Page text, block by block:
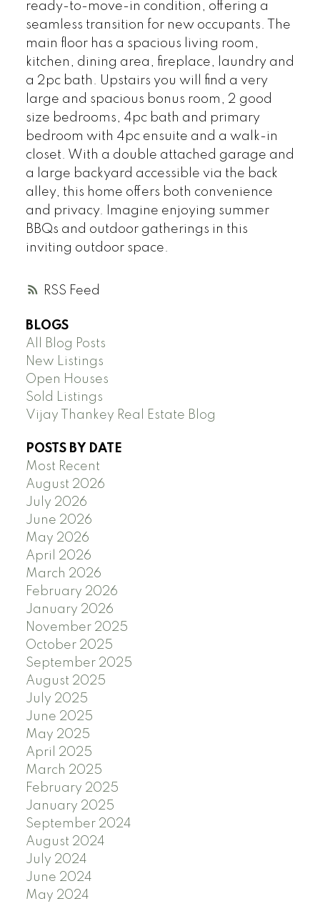
RSS
ready-to-move-in condition, offering a
seamless transition for new occupants. The
main floor has a spacious living room,
kitchen, dining area, fireplace, laundry and
a 2pc bath. Upstairs you will find a very
large and spacious bonus room, 2 good
size bedrooms, 4pc bath and primary
bedroom with 4pc ensuite and a walk-in
closet. With a double attached garage and
a large backyard accessible via the back
alley, this home offers both convenience
and privacy. Imagine enjoying summer
BBQs and outdoor gatherings in this
inviting outdoor space.
BLOGS
All Blog Posts
New Listings
Open Houses
Sold Listings
Vijay Thankey Real Estate Blog
POSTS BY DATE
Most Recent
August 2026
July 2026
June 2026
May 2026
April 2026
March 2026
February 2026
January 2026
November 2025
October 2025
September 2025
August 2025
July 2025
June 2025
May 2025
April 2025
March 2025
February 2025
January 2025
September 2024
August 2024
July 2024
June 2024
May 2024